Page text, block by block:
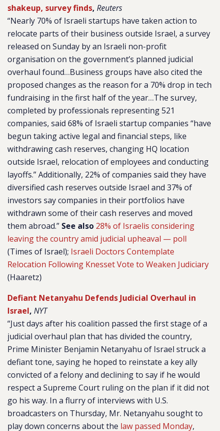
shakeup, survey finds, Reuters
“Nearly 70% of Israeli startups have taken action to
relocate parts of their business outside Israel, a survey
released on Sunday by an Israeli non-profit
organisation on the government’s planned judicial
overhaul found…Business groups have also cited the
proposed changes as the reason for a 70% drop in tech
fundraising in the first half of the year…The survey,
completed by professionals representing 521
companies, said 68% of Israeli startup companies “have
begun taking active legal and financial steps, like
withdrawing cash reserves, changing HQ location
outside Israel, relocation of employees and conducting
layoffs.” Additionally, 22% of companies said they have
diversified cash reserves outside Israel and 37% of
investors say companies in their portfolios have
withdrawn some of their cash reserves and moved
them abroad.” See also 28% of Israelis considering
leaving the country amid judicial upheaval — poll
(Times of Israel); Israeli Doctors Contemplate
Relocation Following Knesset Vote to Weaken Judiciary
(Haaretz)
Defiant Netanyahu Defends Judicial Overhaul in
Israel, NYT
“Just days after his coalition passed the first stage of a
judicial overhaul plan that has divided the country,
Prime Minister Benjamin Netanyahu of Israel struck a
defiant tone, saying he hoped to reinstate a key ally
convicted of a felony and declining to say if he would
respect a Supreme Court ruling on the plan if it did not
go his way. In a flurry of interviews with U.S.
broadcasters on Thursday, Mr. Netanyahu sought to
play down concerns about the law passed Monday,